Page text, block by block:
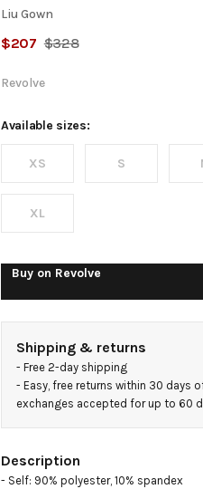
Liu
Gown
Liu Gown
$207 $328
Revolve
Available sizes:
XS S
XL
Buy on Revolve
Shipping & returns
- Free 2-day shipping
- Easy, free returns within 30 days
exchanges accepted for up to 60
Description
- Self: 90% polyester, 10% spandex